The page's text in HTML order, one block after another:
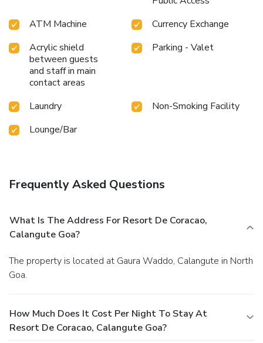
ATM Machine
Currency Exchange
Acrylic shield
between guests
and staff in main
contact areas
Parking - Valet
Laundry
Non-Smoking Facility
Lounge/Bar
Frequently Asked Questions
What Is The Address For Resort De Coracao,
Calangute Goa?
The property is located at Gaura Waddo, Calangute in North
Goa.
How Much Does It Cost Per Night To Stay At
Resort De Coracao, Calangute Goa?